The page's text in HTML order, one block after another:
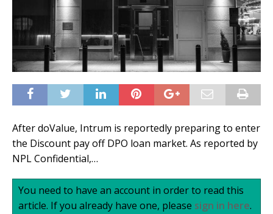
After doValue, Intrum is reportedly preparing to enter
the Discount pay off DPO loan market. As reported by
NPL Confidential,…
You need to have an account in order to read this
article. If you already have one, please sign in here.